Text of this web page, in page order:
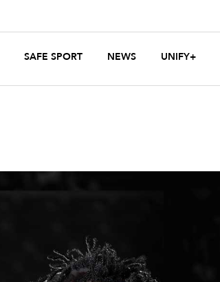
SAFE SPORT NEWS UNIFY+